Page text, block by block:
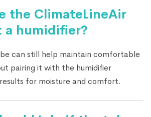
the ClimateLineAir
a humidifier?
can still help maintain comfortable
pairing it with the humidifier
for moisture and comfort.